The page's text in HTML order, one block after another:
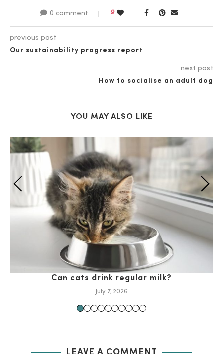
0 comment 9
previous post
Our sustainability progress report
next post
How to socialise an adult dog
YOU MAY ALSO LIKE
Can cats drink regular milk?
July 7, 2026